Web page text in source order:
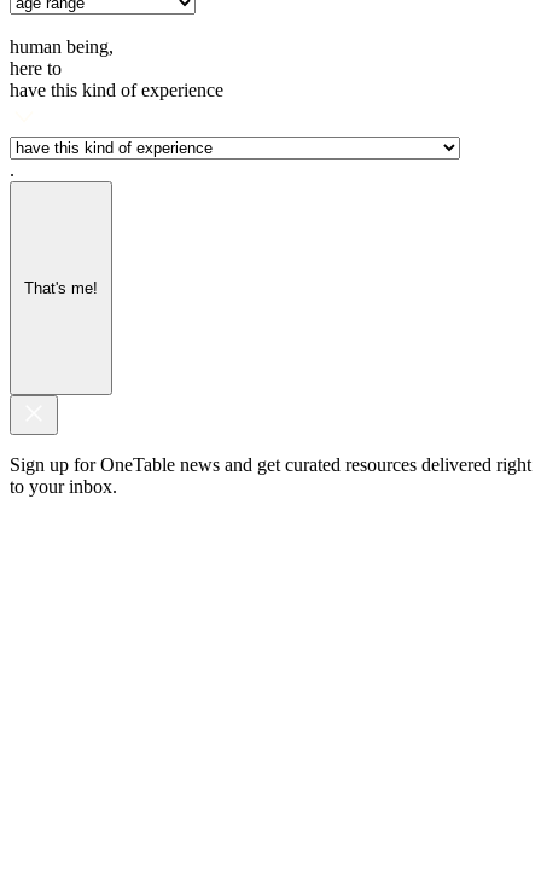
human being,
here to
have this kind of experience
.
That's me!
Sign up for OneTable news and get curated resources delivered right
to your inbox.